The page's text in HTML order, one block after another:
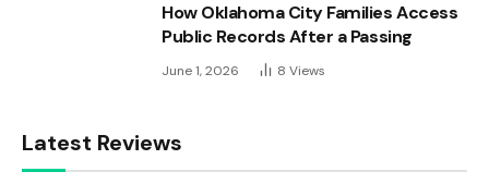
How Oklahoma City Families Access
Public Records After a Passing
June 1, 2026 8 Views
Latest Reviews